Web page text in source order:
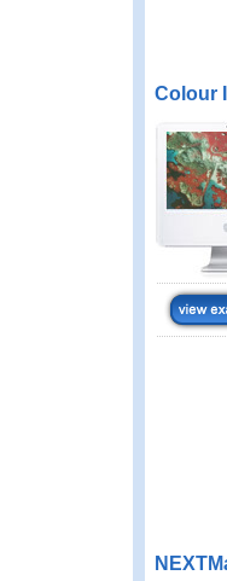
Colour